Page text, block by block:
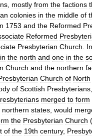
mostly from the factions
colonies in the middle of
1753 and the Reformed
Reformed
Presbyterian Church In
in the north and one in the
Church and the northern
Church of North
of Scottish Presbyterians
merged to form
northern states would
the Presbyterian Church (
of the 19th century,